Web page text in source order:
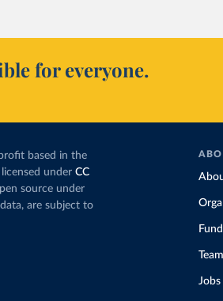
for everyone.
based in the
under CC
source under
are subject to
Team
Jobs